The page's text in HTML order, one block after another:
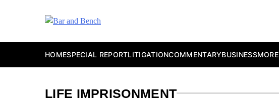
HOMESPECIAL REPORTLITIGATIONCOMMENTARYBUSINESSMORE
LIFE IMPRISONMENT